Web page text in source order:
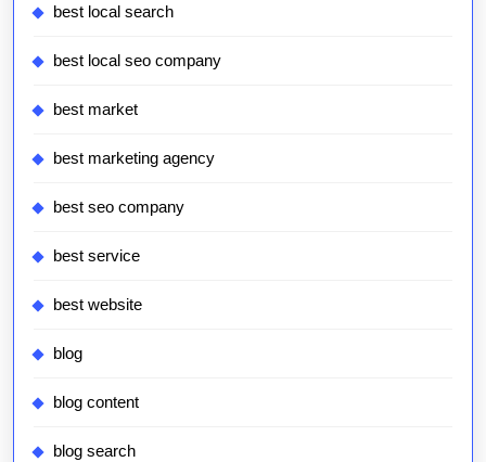
best local search
best local seo company
best market
best marketing agency
best seo company
best service
best website
blog
blog content
blog search